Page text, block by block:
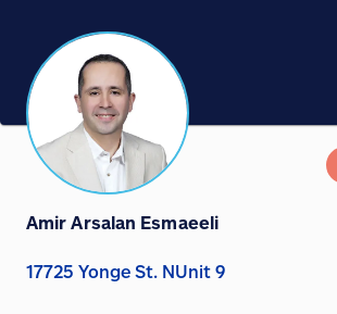
Amir Arsalan Esmaeeli
17725 Yonge St. NUnit 9